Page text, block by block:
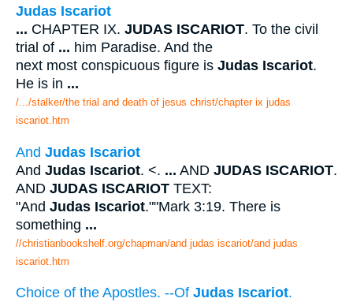
Judas Iscariot
... CHAPTER IX. JUDAS ISCARIOT. To the civil
trial of ... him Paradise. And the
next most conspicuous figure is Judas Iscariot.
He is in ...
/.../stalker/the trial and death of jesus christ/chapter ix judas
iscariot.htm
And Judas Iscariot
And Judas Iscariot. <. ... AND JUDAS ISCARIOT.
AND JUDAS ISCARIOT TEXT:
"And Judas Iscariot.""Mark 3:19. There is
something ...
//christianbookshelf.org/chapman/and judas iscariot/and judas
iscariot.htm
Choice of the Apostles. --Of Judas Iscariot.